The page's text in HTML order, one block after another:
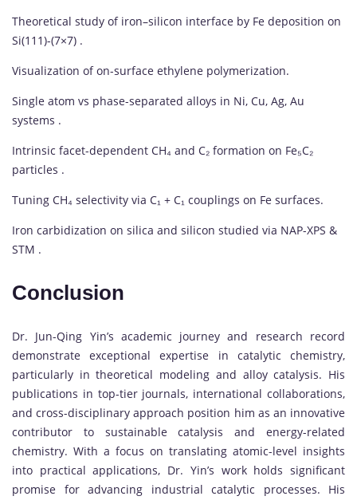
Theoretical study of iron–silicon interface by Fe deposition on
Si(111)-(7×7) .
Visualization of on-surface ethylene polymerization.
Single atom vs phase-separated alloys in Ni, Cu, Ag, Au
systems .
Intrinsic facet-dependent CH₄ and C₂ formation on Fe₅C₂
particles .
Tuning CH₄ selectivity via C₁ + C₁ couplings on Fe surfaces.
Iron carbidization on silica and silicon studied via NAP-XPS &
STM .
Conclusion
Dr. Jun-Qing Yin’s academic journey and research record
demonstrate exceptional expertise in catalytic chemistry,
particularly in theoretical modeling and alloy catalysis. His
publications in top-tier journals, international collaborations,
and cross-disciplinary approach position him as an innovative
contributor to sustainable catalysis and energy-related
chemistry. With a focus on translating atomic-level insights
into practical applications, Dr. Yin’s work holds significant
promise for advancing industrial catalytic processes. His